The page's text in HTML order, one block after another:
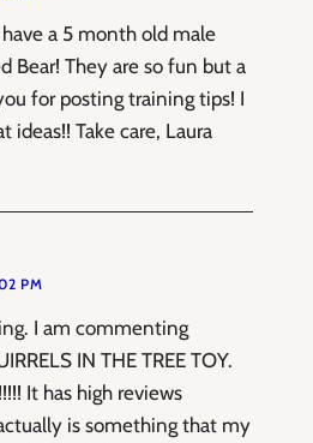
a 5 month old male
Bear! They are so fun but a
for posting training tips! I
ideas!! Take care, Laura
PM
I am commenting
IN THE TREE TOY.
It has high reviews
is something that my